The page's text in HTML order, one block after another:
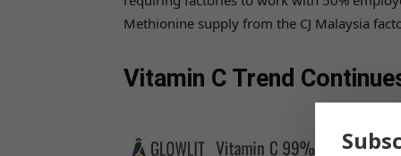
Methionine supply from the CJ Malaysia
Vitamin C Trend